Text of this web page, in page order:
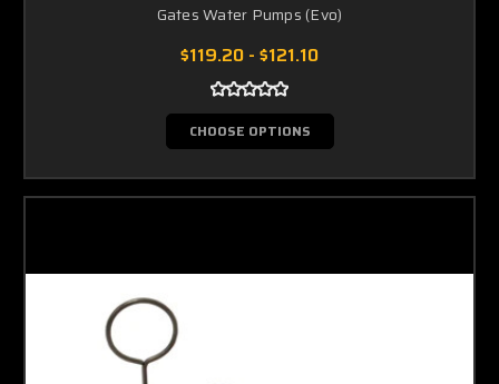
Gates Water Pumps (Evo)
$119.20 - $121.10
CHOOSE OPTIONS